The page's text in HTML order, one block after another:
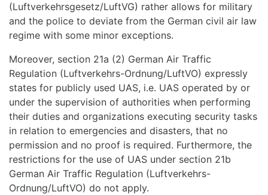
(Luftverkehrsgesetz/LuftVG) rather allows for military
and the police to deviate from the German civil air law
regime with some minor exceptions.
Moreover, section 21a (2) German Air Traffic
Regulation (Luftverkehrs-Ordnung/LuftVO) expressly
states for publicly used UAS, i.e. UAS operated by or
under the supervision of authorities when performing
their duties and organizations executing security tasks
in relation to emergencies and disasters, that no
permission and no proof is required. Furthermore, the
restrictions for the use of UAS under section 21b
German Air Traffic Regulation (Luftverkehrs-
Ordnung/LuftVO) do not apply.